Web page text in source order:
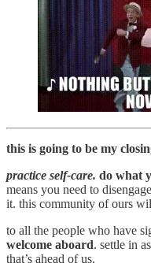
this is going to be my
practice self-care. do what
means you need to
it. this community of ours
to all the people who have
welcome aboard. settle in
that’s ahead of us.